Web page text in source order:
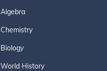
Algebra
Chemistry
Biology
World History